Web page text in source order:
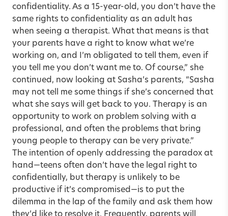
confidentiality. As a 15-year-old, you don’t have the
same rights to confidentiality as an adult has
when seeing a therapist. What that means is that
your parents have a right to know what we’re
working on, and I’m obligated to tell them, even if
you tell me you don’t want me to. Of course,” she
continued, now looking at Sasha’s parents, “Sasha
may not tell me some things if she’s concerned that
what she says will get back to you. Therapy is an
opportunity to work on problem solving with a
professional, and often the problems that bring
young people to therapy can be very private.”
The intention of openly addressing the paradox at
hand—teens often don’t have the legal right to
confidentially, but therapy is unlikely to be
productive if it’s compromised—is to put the
dilemma in the lap of the family and ask them how